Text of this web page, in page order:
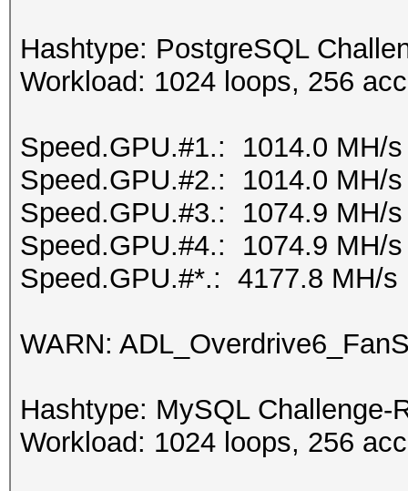
Hashtype: PostgreSQL
Workload: 1024 loops, 256
Speed.GPU.#1.: 1014.0 MH/s
Speed.GPU.#2.: 1014.0 MH/s
Speed.GPU.#3.: 1074.9 MH/s
Speed.GPU.#4.: 1074.9 MH/s
Speed.GPU.#*.: 4177.8 MH/s
WARN:
Hashtype: MySQL Challenge-
Workload: 1024 loops, 256